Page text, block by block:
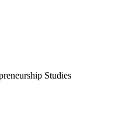
Studies